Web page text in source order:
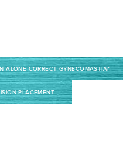
ALONE CORRECT GYNECOMASTIA?
PLACEMENT